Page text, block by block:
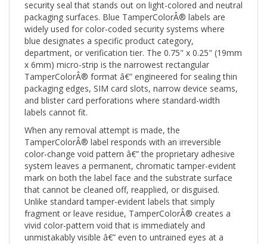
packaging surfaces. Blue TamperColorÂ® labels are
widely used for color-coded security systems where
blue designates a specific product category,
department, or verification tier. The 0.75" x 0.25" (19mm
x 6mm) micro-strip is the narrowest rectangular
TamperColorÂ® format â€” engineered for sealing thin
packaging edges, SIM card slots, narrow device seams,
and blister card perforations where standard-width
labels cannot fit.
When any removal attempt is made, the
TamperColorÂ® label responds with an irreversible
color-change void pattern â€” the proprietary adhesive
system leaves a permanent, chromatic tamper-evident
mark on both the label face and the substrate surface
that cannot be cleaned off, reapplied, or disguised.
Unlike standard tamper-evident labels that simply
fragment or leave residue, TamperColorÂ® creates a
vivid color-pattern void that is immediately and
unmistakably visible â€” even to untrained eyes at a
glance.